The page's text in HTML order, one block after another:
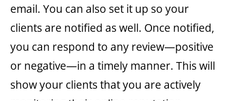
email. You can also set it up so your
clients are notified as well. Once notified,
you can respond to any review—positive
or negative—in a timely manner. This will
show your clients that you are actively